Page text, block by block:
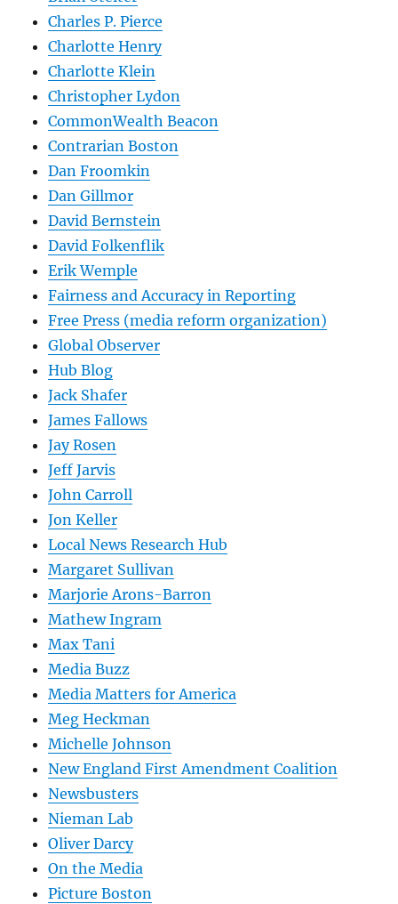
Charles P. Pierce
Charlotte Henry
Charlotte Klein
Christopher Lydon
CommonWealth Beacon
Contrarian Boston
Dan Froomkin
Dan Gillmor
David Bernstein
David Folkenflik
Erik Wemple
Fairness and Accuracy in Reporting
Free Press (media reform organization)
Global Observer
Hub Blog
Jack Shafer
James Fallows
Jay Rosen
Jeff Jarvis
John Carroll
Jon Keller
Local News Research Hub
Margaret Sullivan
Marjorie Arons-Barron
Mathew Ingram
Max Tani
Media Buzz
Media Matters for America
Meg Heckman
Michelle Johnson
New England First Amendment Coalition
Newsbusters
Nieman Lab
Oliver Darcy
On the Media
Picture Boston